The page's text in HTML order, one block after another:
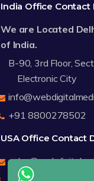
India Office Contact
We are Located
of India.
B-90, 3rd Floor,
Electronic City
+91 8800278502
USA Office Contact